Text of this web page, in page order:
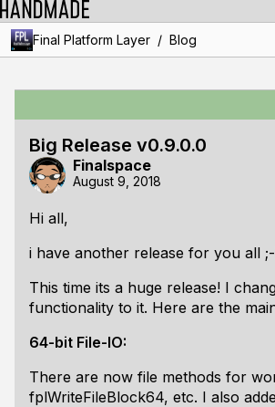
Final Platform Layer / Blog
Big Release v0.9.0.0
Finalspace
August 9, 2018
Hi all,
i have another release for you all
This time its a huge release! I
functionality to it. Here are the
64-bit File-IO:
There are now file methods for
fplWriteFileBlock64, etc. I also